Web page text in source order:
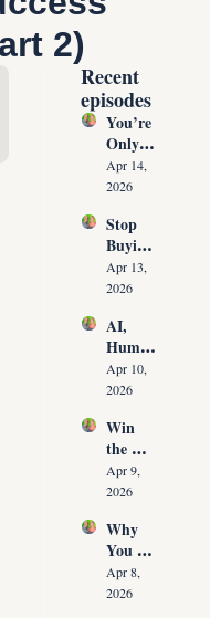
2)
Recent
episodes
You’re
Only
10
Conver
Away
From
Never
Runnin
of
Listing
s Again
Apr 14,
2026
Stop
Buying
Leads:
The 10
Conver
sations
That
Create
s on
Deman
d
Apr 13,
2026
AI,
Human
oids &
The
of Real
Estate:
Why
Agents
Adapt
NOW
Apr 10,
2026
Win
the
Listing
Every
(Witho
ut
Cuttin
g Your
Apr 9,
2026
Why
You
Don’t
Have
Apr 8,
2026